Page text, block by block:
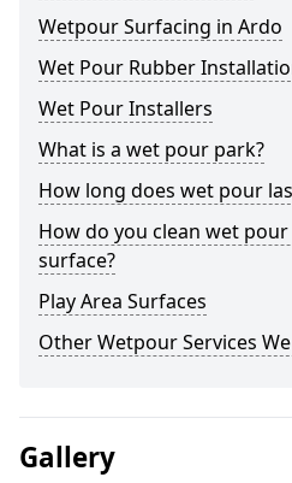
Wetpour Surfacing in Ardo
Wet Pour Rubber
Wet Pour Installers
What is a wet pour park?
How long does wet pour
How do you clean wet
surface?
Play Area Surfaces
Other Wetpour Services
Gallery